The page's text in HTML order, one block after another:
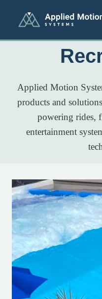
Applied Motion
products and
powering rides,
entertainment